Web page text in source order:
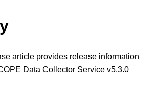
article provides release information
Data Collector Service v5.3.0